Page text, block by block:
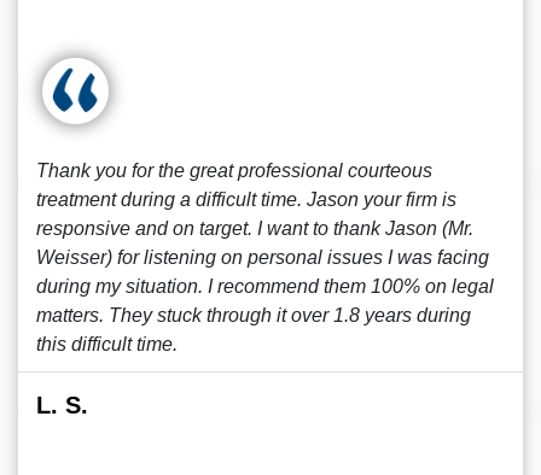
Thank you for the great professional courteous
treatment during a difficult time. Jason your firm is
responsive and on target. I want to thank Jason (Mr.
Weisser) for listening on personal issues I was facing
during my situation. I recommend them 100% on legal
matters. They stuck through it over 1.8 years during
this difficult time.
L. S.